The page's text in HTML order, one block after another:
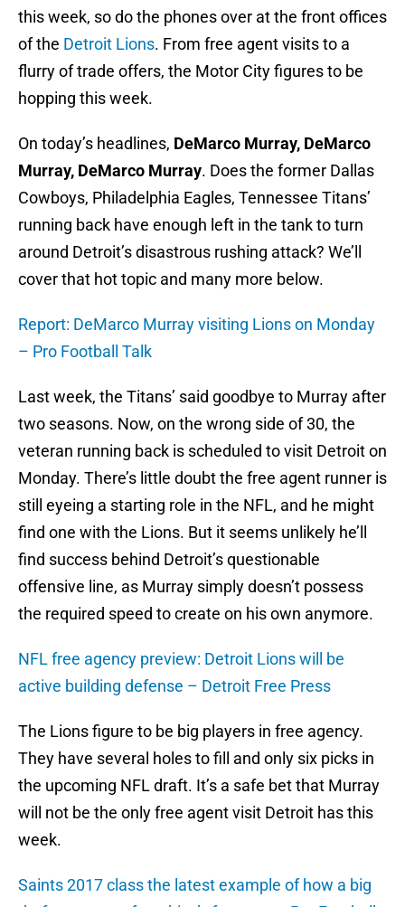
this week, so do the phones over at the front offices
of the Detroit Lions. From free agent visits to a
flurry of trade offers, the Motor City figures to be
hopping this week.
On today’s headlines, DeMarco Murray, DeMarco
Murray, DeMarco Murray. Does the former Dallas
Cowboys, Philadelphia Eagles, Tennessee Titans’
running back have enough left in the tank to turn
around Detroit’s disastrous rushing attack? We’ll
cover that hot topic and many more below.
Report: DeMarco Murray visiting Lions on Monday
– Pro Football Talk
Last week, the Titans’ said goodbye to Murray after
two seasons. Now, on the wrong side of 30, the
veteran running back is scheduled to visit Detroit on
Monday. There’s little doubt the free agent runner is
still eyeing a starting role in the NFL, and he might
find one with the Lions. But it seems unlikely he’ll
find success behind Detroit’s questionable
offensive line, as Murray simply doesn’t possess
the required speed to create on his own anymore.
NFL free agency preview: Detroit Lions will be
active building defense – Detroit Free Press
The Lions figure to be big players in free agency.
They have several holes to fill and only six picks in
the upcoming NFL draft. It’s a safe bet that Murray
will not be the only free agent visit Detroit has this
week.
Saints 2017 class the latest example of how a big